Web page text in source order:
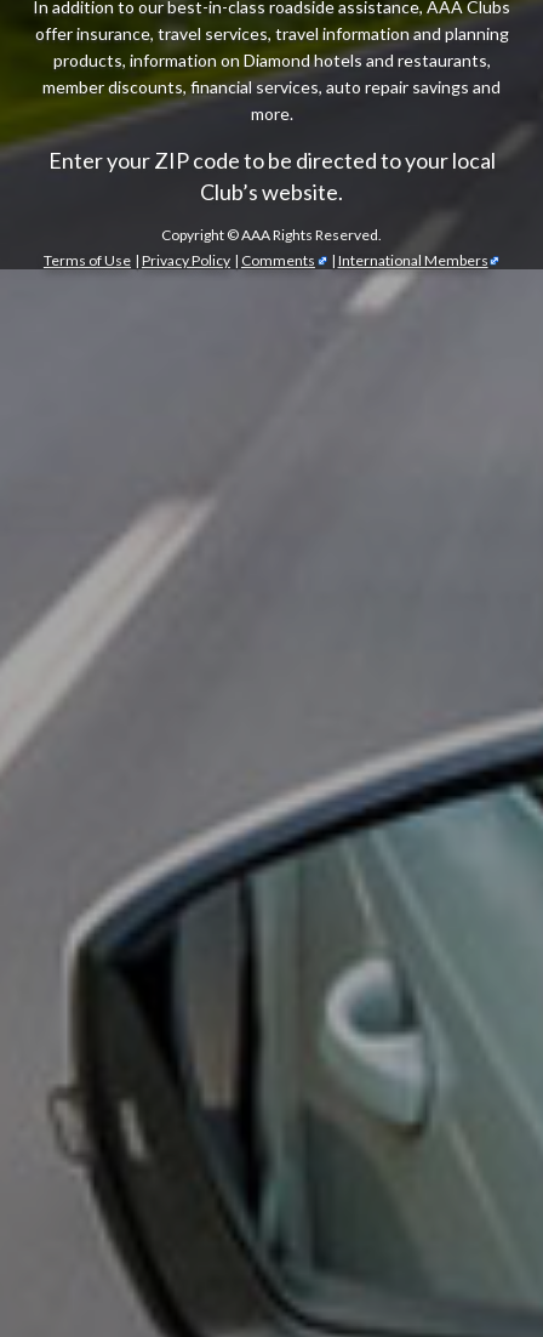
In addition to our best-in-class roadside assistance, AAA Clubs
offer insurance, travel services, travel information and planning
products, information on Diamond hotels and restaurants,
member discounts, financial services, auto repair savings and
more.
Enter your ZIP code to be directed to your local
Club’s website.
Copyright ©AAA Rights Reserved.
Terms of Use | Privacy Policy | Comments | International Members